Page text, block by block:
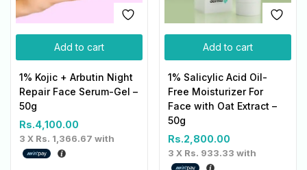
Add to cart
1% Kojic + Arbutin Night
Repair Face Serum-Gel –
50g
Rs.4,100.00
3 X Rs. 1,366.67 with
Add to cart
1% Salicylic Acid Oil-
Free Moisturizer For
Face with Oat Extract –
50g
Rs.2,800.00
3 X Rs. 933.33 with